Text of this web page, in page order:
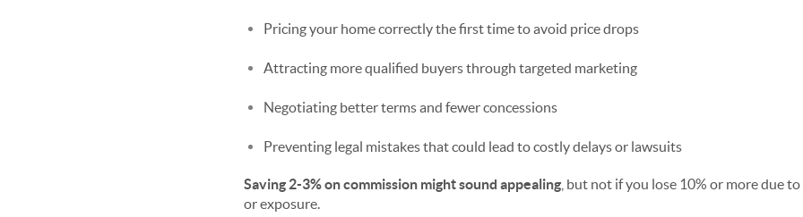
Pricing your home correctly the first time to avoid price drops
Attracting more qualified buyers through targeted marketing
Negotiating better terms and fewer concessions
Preventing legal mistakes that could lead to costly delays or lawsuits
Saving 2-3% on commission might sound appealing , but not if you lose 10% or more due
or exposure.